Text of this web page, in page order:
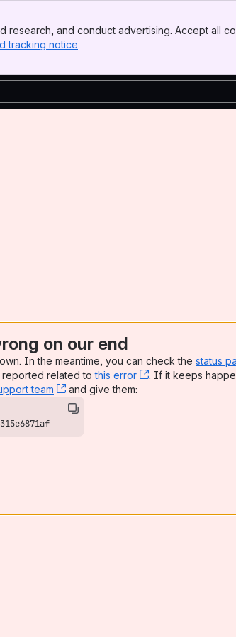
research, and conduct advertising. Accept all
tracking notice
on our end
In the meantime, you can check the status
reported related tothis error , (opens new
. If it keeps
team , (opens new window)
and give them: